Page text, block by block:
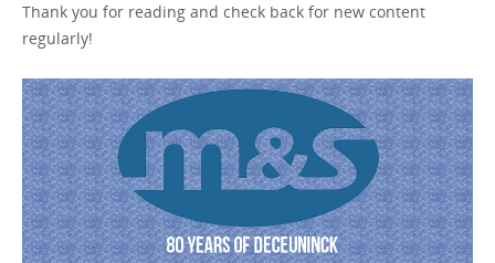
Thank you for reading and check back for new content
regularly!